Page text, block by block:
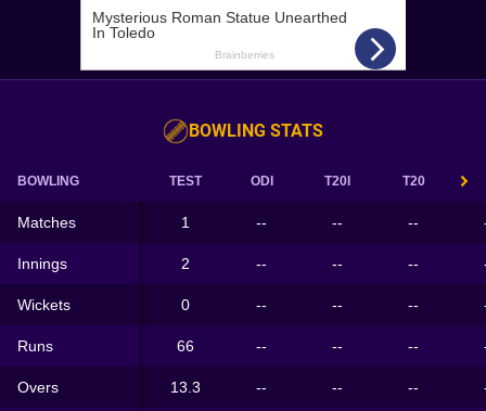
BOWLING STATS
BOWLING TEST ODI T20I T20
Matches 1 -- -- --
Innings 2 -- -- --
Wickets 0 -- -- --
Runs 66 -- -- --
Overs 13.3 -- -- --